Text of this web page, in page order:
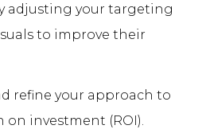
adjusting your targeting
to improve their
refine your approach to
on investment (ROI).